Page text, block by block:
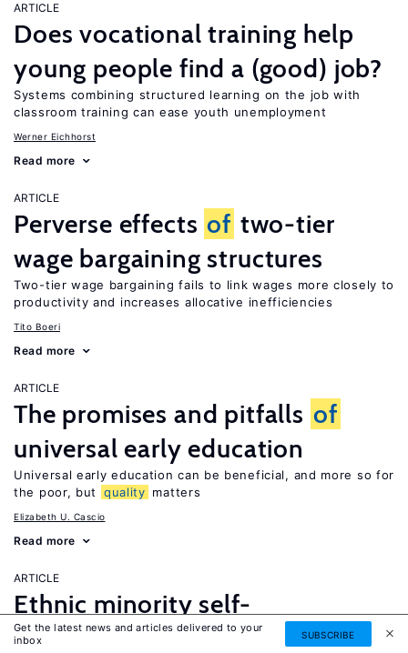
ARTICLE
Does vocational training help
young people find a (good) job?
Systems combining structured learning on the job with
classroom training can ease youth unemployment
Werner Eichhorst
Read more
ARTICLE
Perverse effects of two-tier
wage bargaining structures
Two-tier wage bargaining fails to link wages more closely to
productivity and increases allocative inefficiencies
Tito Boeri
Read more
ARTICLE
The promises and pitfalls of
universal early education
Universal early education can be beneficial, and more so for
the poor, but
quality matters
Elizabeth U. Cascio
Read more
ARTICLE
Ethnic minority self-
employment
Get the latest news and articles delivered to your
inbox
SUBSCRIBE